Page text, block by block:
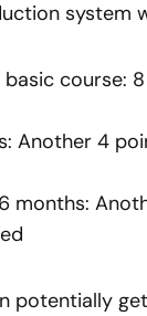
system
course:
Another 4
months:
potentially